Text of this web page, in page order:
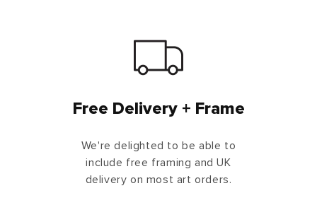
Free Delivery + Frame
We're delighted to be able to
include free framing and UK
delivery on most art orders.